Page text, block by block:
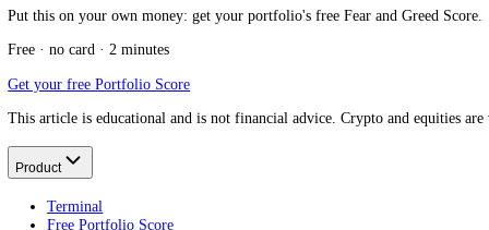
Keep reading
What is investor sentiment?
What it measures.
The full field, compared.
What is contrarian investing?